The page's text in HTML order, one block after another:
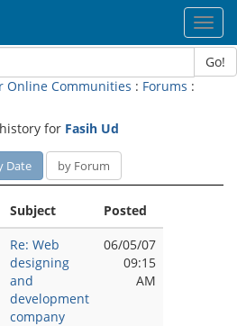
Go!
Online Communities : Forums :
for Fasih Ud
Date by Forum
Subject
Posted
Re: Web
designing
and
development
company
06/05/07
09:15
AM